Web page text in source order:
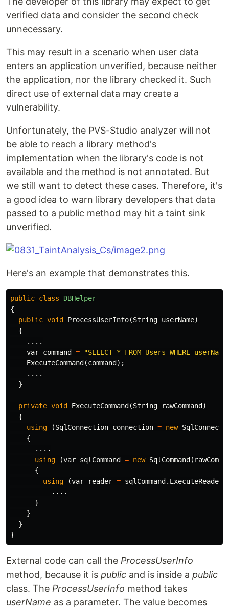
verified data and consider the second check
unnecessary.
This may result in a scenario when user data
enters an application unverified, because neither
the application, nor the library checked it. Such
direct use of external data may create a
vulnerability.
Unfortunately, the PVS-Studio analyzer will not
be able to reach a library method's
implementation when the library's code is not
available and the method is not annotated. But
we still want to detect these cases. Therefore, it's
a good idea to warn library developers that data
passed to a public method may hit a taint sink
unverified.
Here's an example that demonstrates this.
public class
DBHelper
{
public void ProcessUserInfo(String userName)
{
....
var command =
"SELECT * FROM Users WHERE
ExecuteCommand (command );
....
}
private void ExecuteCommand (String rawCommand )
{
using
(SqlConnection connection = new
{
....
using
(var sqlCommand = new SqlCommand (
{
using
(var reader = sqlCommand . ExecuteReader
....
}
}
}
}
External code can call the ProcessUserInfo
method, because it is public and is inside a public
class. The ProcessUserInfo method takes
userName as a parameter. The value becomes